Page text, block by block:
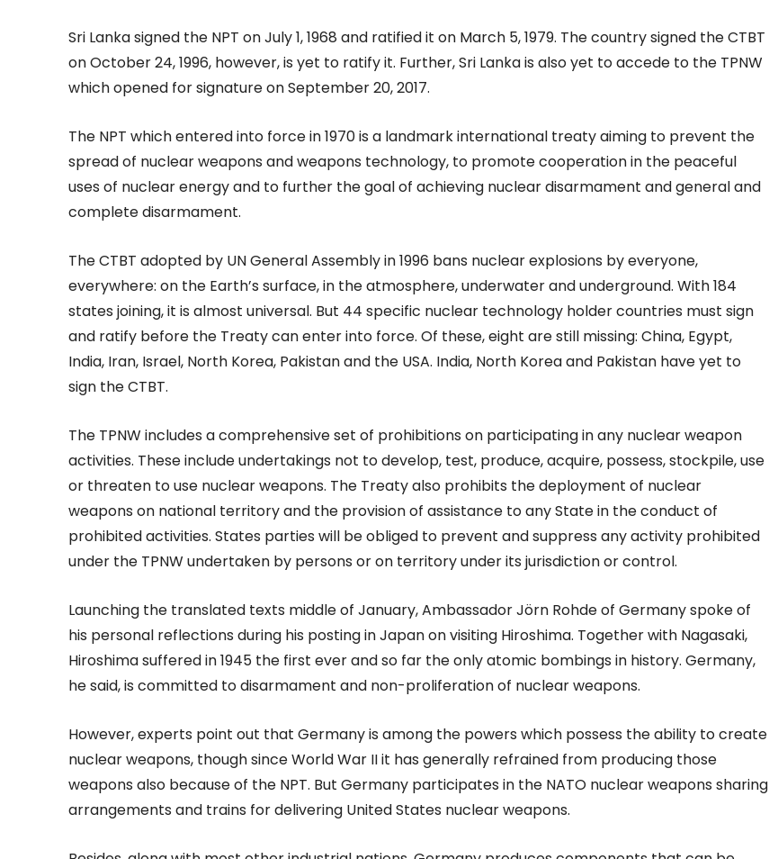
Sri Lanka signed the NPT on July 1, 1968 and ratified it on March 5, 1979. The country signed the CTBT
on October 24, 1996, however, is yet to ratify it. Further, Sri Lanka is also yet to accede to the TPNW
which opened for signature on September 20, 2017.
The NPT which entered into force in 1970 is a landmark international treaty aiming to prevent the
spread of nuclear weapons and weapons technology, to promote cooperation in the peaceful
uses of nuclear energy and to further the goal of achieving nuclear disarmament and general and
complete disarmament.
The CTBT adopted by UN General Assembly in 1996 bans nuclear explosions by everyone,
everywhere: on the Earth’s surface, in the atmosphere, underwater and underground. With 184
states joining, it is almost universal. But 44 specific nuclear technology holder countries must sign
and ratify before the Treaty can enter into force. Of these, eight are still missing: China, Egypt,
India, Iran, Israel, North Korea, Pakistan and the USA. India, North Korea and Pakistan have yet to
sign the CTBT.
The TPNW includes a comprehensive set of prohibitions on participating in any nuclear weapon
activities. These include undertakings not to develop, test, produce, acquire, possess, stockpile, use
or threaten to use nuclear weapons. The Treaty also prohibits the deployment of nuclear
weapons on national territory and the provision of assistance to any State in the conduct of
prohibited activities. States parties will be obliged to prevent and suppress any activity prohibited
under the TPNW undertaken by persons or on territory under its jurisdiction or control.
Launching the translated texts middle of January, Ambassador Jörn Rohde of Germany spoke of
his personal reflections during his posting in Japan on visiting Hiroshima. Together with Nagasaki,
Hiroshima suffered in 1945 the first ever and so far the only atomic bombings in history. Germany,
he said, is committed to disarmament and non-proliferation of nuclear weapons.
However, experts point out that Germany is among the powers which possess the ability to create
nuclear weapons, though since World War II it has generally refrained from producing those
weapons also because of the NPT. But Germany participates in the NATO nuclear weapons sharing
arrangements and trains for delivering United States nuclear weapons.